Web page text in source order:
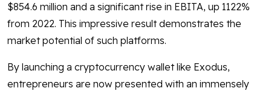
$854.6 million and a significant rise in EBITA, up 1122%
from 2022. This impressive result demonstrates the
market potential of such platforms.
By launching a cryptocurrency wallet like Exodus,
entrepreneurs are now presented with an immensely